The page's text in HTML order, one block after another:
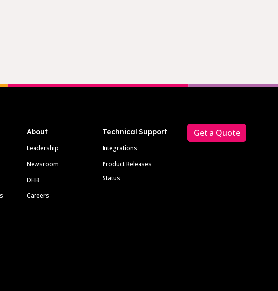
About
Leadership
Newsroom
DEIB
Careers
Technical Support
Integrations
Product Releases
Status
Get a Quote